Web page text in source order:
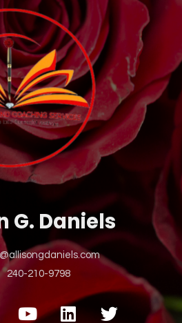
G. Daniels
240-210-9798